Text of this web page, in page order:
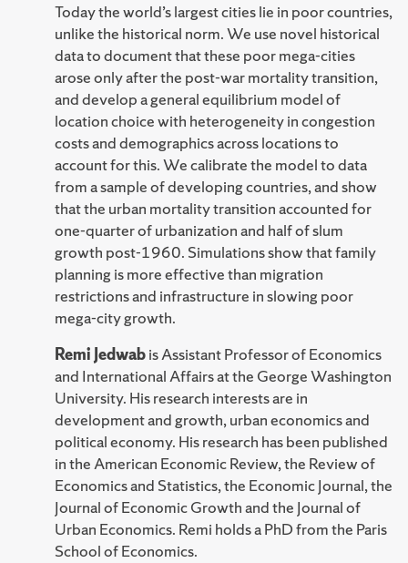
Today the world’s largest cities lie in poor countries,
unlike the historical norm. We use novel historical
data to document that these poor mega-cities
arose only after the post-war mortality transition,
and develop a general equilibrium model of
location choice with heterogeneity in congestion
costs and demographics across locations to
account for this. We calibrate the model to data
from a sample of developing countries, and show
that the urban mortality transition accounted for
one-quarter of urbanization and half of slum
growth post-1960. Simulations show that family
planning is more effective than migration
restrictions and infrastructure in slowing poor
mega-city growth.
Remi Jedwabis Assistant Professor of Economics
and International Affairs at the George Washington
University. His research interests are in
development and growth, urban economics and
political economy. His research has been published
in the American Economic Review, the Review of
Economics and Statistics, the Economic Journal, the
Journal of Economic Growth and the Journal of
Urban Economics. Remi holds a PhD from the Paris
School of Economics.